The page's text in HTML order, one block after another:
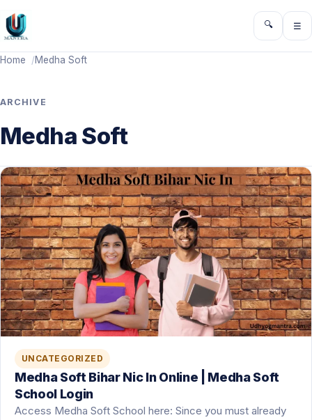
🔍Toggle☰
Home Medha Soft
ARCHIVE
Medha Soft
UNCATEGORIZED
Medha Soft Bihar Nic In Online | Medha Soft
School Login
Access Medha Soft School here: Since you must already